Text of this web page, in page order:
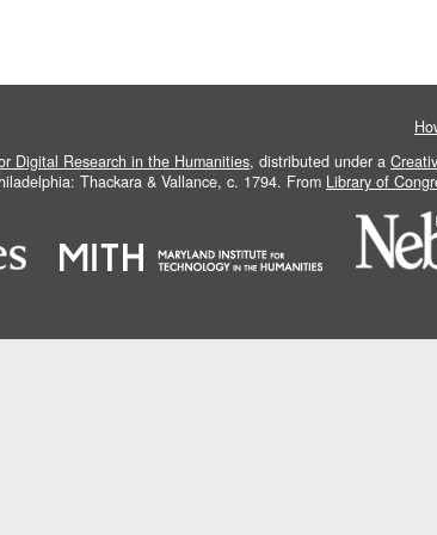
Digital Research in the Humanities, distributed under a
Thackara & Vallance, c. 1794. From Library of